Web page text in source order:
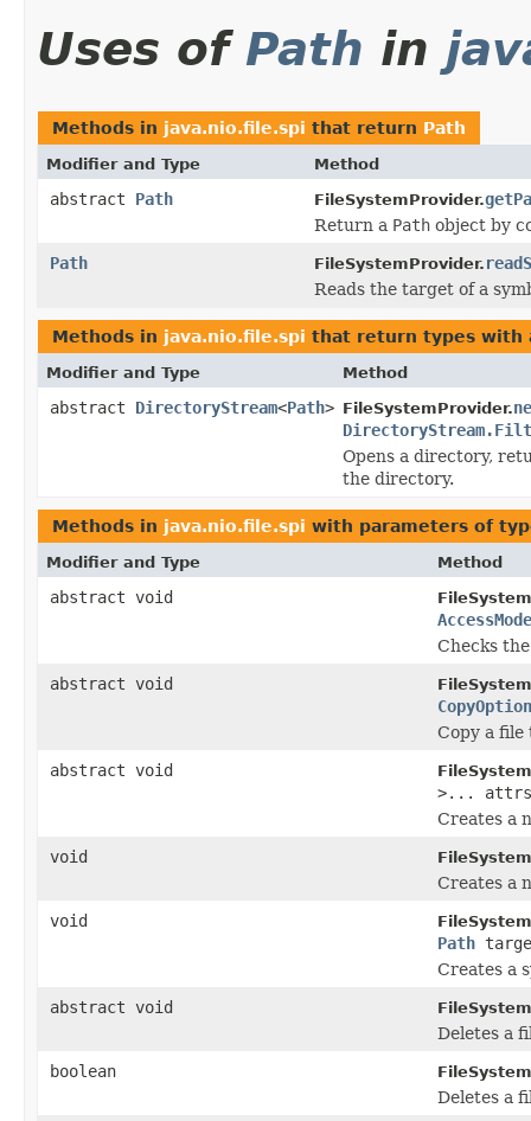
Uses of Path in
Methods in java.nio.file.spi that return Path
Modifier and Type Method
abstract Path FileSystemProvider.
Return a Path object by
Path
FileSystemProvider.
Reads the target of a
Methods in java.nio.file.spi that return types with
Modifier and Type Method
abstract DirectoryStream<Path> FileSystemProvider.
Opens a directory,
the directory.
Methods in java.nio.file.spi with parameters of
Modifier and Type Method
abstract void
AccessMode
Checks
abstract void
CopyOption
Copy a
abstract void
>...
Creates a
void
Creates a
void
Path
Creates a
abstract void
Deletes a
boolean
Deletes a